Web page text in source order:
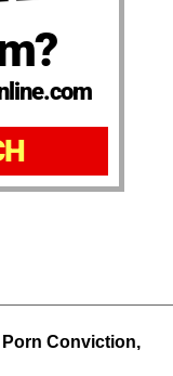
Conviction,